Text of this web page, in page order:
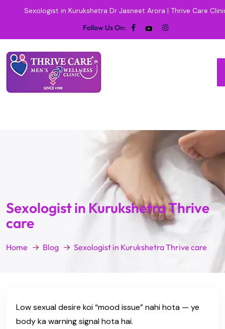
Sexologist in Kurukshetra Dr Jasneet Arora | Thrive Care
Follow Us On:
Sexologist in Kurukshetra Thrive
care
Home Blog Sexologist in Kurukshetra Thrive care
Low sexual desire koi “mood issue” nahi hota — ye
body ka warning signal hota hai.